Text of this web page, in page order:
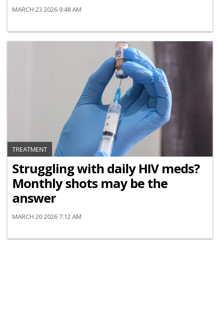
MARCH 23 2026 9:48 AM
TREATMENT
Struggling with daily HIV meds?
Monthly shots may be the
answer
MARCH 20 2026 7:12 AM